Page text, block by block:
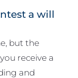
a will
but the
receive a
and